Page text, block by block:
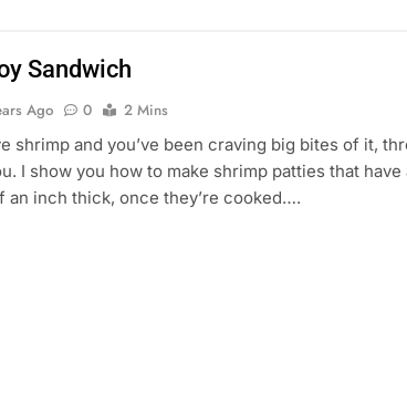
Sandwich
Ago 0
2 Mins
shrimp and you’ve been craving big bites of it,
I show you how to make shrimp patties that have
an inch thick, once they’re cooked….